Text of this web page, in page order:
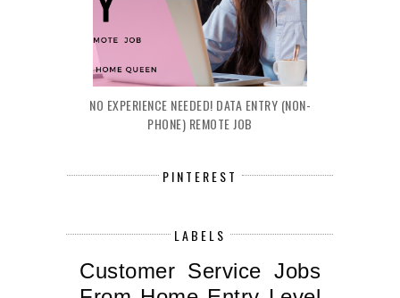
NO EXPERIENCE NEEDED! DATA ENTRY (NON-
PHONE) REMOTE JOB
PINTEREST
LABELS
Customer Service Jobs